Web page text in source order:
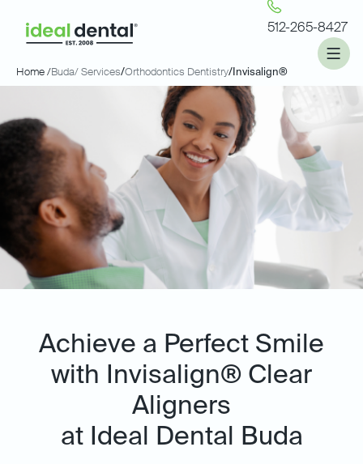
512-265-8427
Home /Buda/ Services/Orthodontics Dentistry/ Invisalign®
Achieve a Perfect Smile
with Invisalign® Clear
Aligners
at Ideal Dental Buda